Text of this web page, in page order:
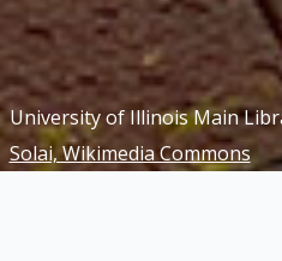
University of Illinois Main
Solai, Wikimedia Commons